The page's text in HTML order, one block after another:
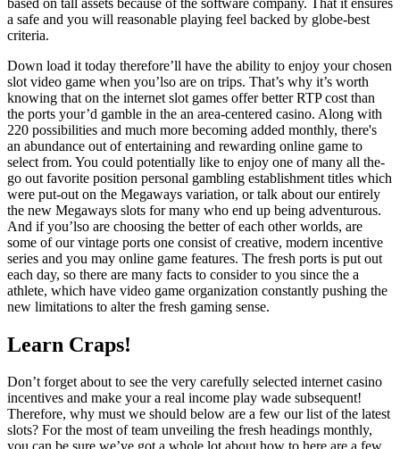
a safe and you will reasonable playing feel backed by globe-best
criteria.
Down load it today therefore’ll have the ability to enjoy your chosen
slot video game when you’lso are on trips. That’s why it’s worth
knowing that on the internet slot games offer better RTP cost than
the ports your’d gamble in the an area-centered casino. Along with
220 possibilities and much more becoming added monthly, there's
an abundance out of entertaining and rewarding online game to
select from. You could potentially like to enjoy one of many all the-
go out favorite position personal gambling establishment titles which
were put-out on the Megaways variation, or talk about our entirely
the new Megaways slots for many who end up being adventurous.
And if you’lso are choosing the better of each other worlds, are
some of our vintage ports one consist of creative, modern incentive
series and you may online game features. The fresh ports is put out
each day, so there are many facts to consider to you since the a
athlete, which have video game organization constantly pushing the
new limitations to alter the fresh gaming sense.
Learn Craps!
Don’t forget about to see the very carefully selected internet casino
incentives and make your a real income play wade subsequent!
Therefore, why must we should below are a few our list of the latest
slots? For the most of team unveiling the fresh headings monthly,